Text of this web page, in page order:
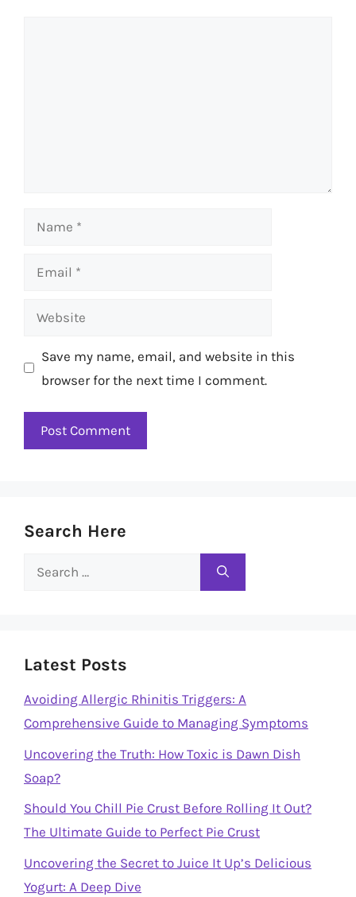
Name
Email
Website
Save my name, email, and website in this
browser for the next time I comment.
Search Here
Search
Latest Posts
Avoiding Allergic Rhinitis Triggers: A
Comprehensive Guide to Managing Symptoms
Uncovering the Truth: How Toxic is Dawn Dish
Soap?
Should You Chill Pie Crust Before Rolling It Out?
The Ultimate Guide to Perfect Pie Crust
Uncovering the Secret to Juice It Up’s Delicious
Yogurt: A Deep Dive